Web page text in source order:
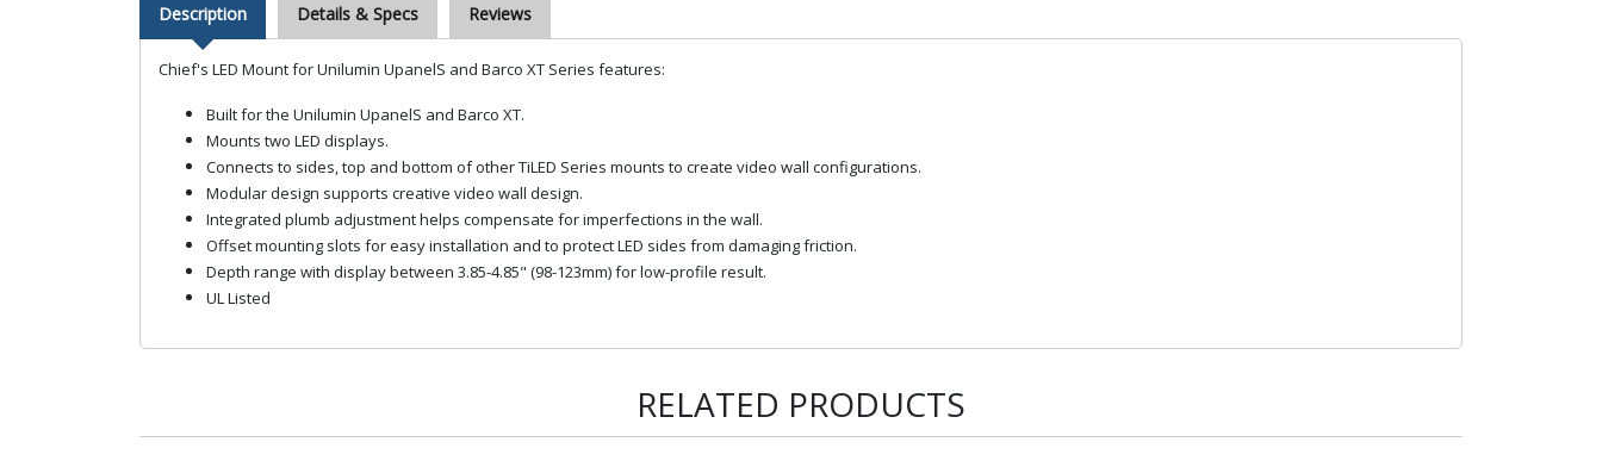
Description Details & Specs Reviews
Chief's LED Mount for Unilumin UpanelS and Barco XT Series features:
Built for the Unilumin UpanelS and Barco XT.
Mounts two LED displays.
Connects to sides, top and bottom of other TiLED Series mounts to create video wall configurations.
Modular design supports creative video wall design.
Integrated plumb adjustment helps compensate for imperfections in the wall.
Offset mounting slots for easy installation and to protect LED sides from damaging friction.
Depth range with display between 3.85-4.85" (98-123mm) for low-profile result.
UL Listed
RELATED PRODUCTS